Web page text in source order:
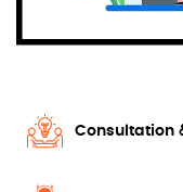
Consultation